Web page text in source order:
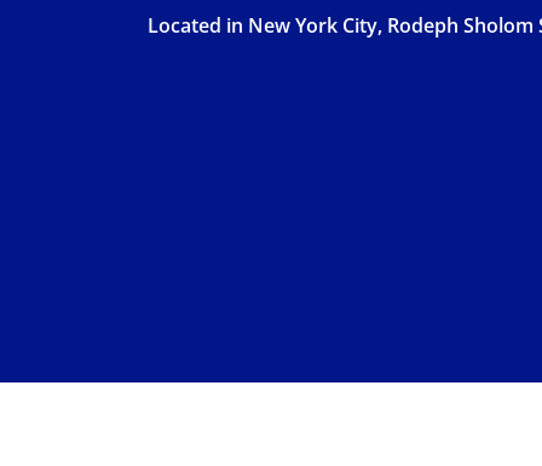
Located in New York City, Rodeph